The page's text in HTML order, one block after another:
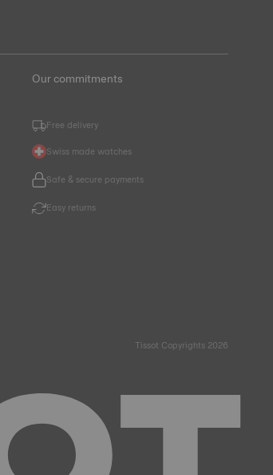
Our commitments
Free delivery
Swiss made watches
Safe & secure payments
Easy returns
Tissot Copyrights 2026